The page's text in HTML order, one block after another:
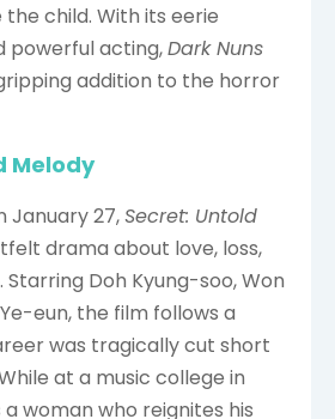
child. With its eerie
powerful acting,Dark Nuns
addition to the horror
Melody
January 27,Secret: Untold
drama about love, loss,
Doh Kyung-soo, Won
eun, the film follows a
was tragically cut short
at a music college in
woman who reignites his